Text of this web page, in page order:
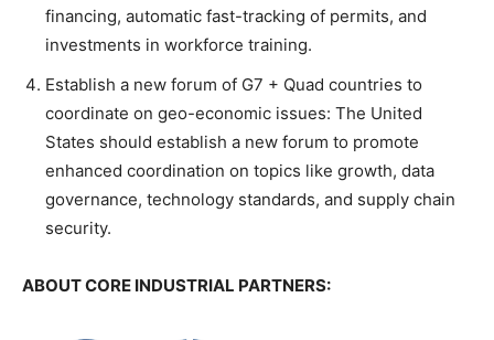
financing, automatic fast-tracking of permits, and
investments in workforce training.
Establish a new forum of G7 + Quad countries to
coordinate on geo-economic issues: The United
States should establish a new forum to promote
enhanced coordination on topics like growth, data
governance, technology standards, and supply chain
security.
ABOUT CORE INDUSTRIAL PARTNERS: